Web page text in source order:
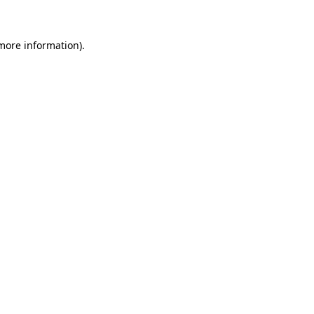
information).